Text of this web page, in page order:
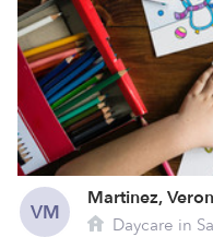
VM
Martinez,
Daycare in